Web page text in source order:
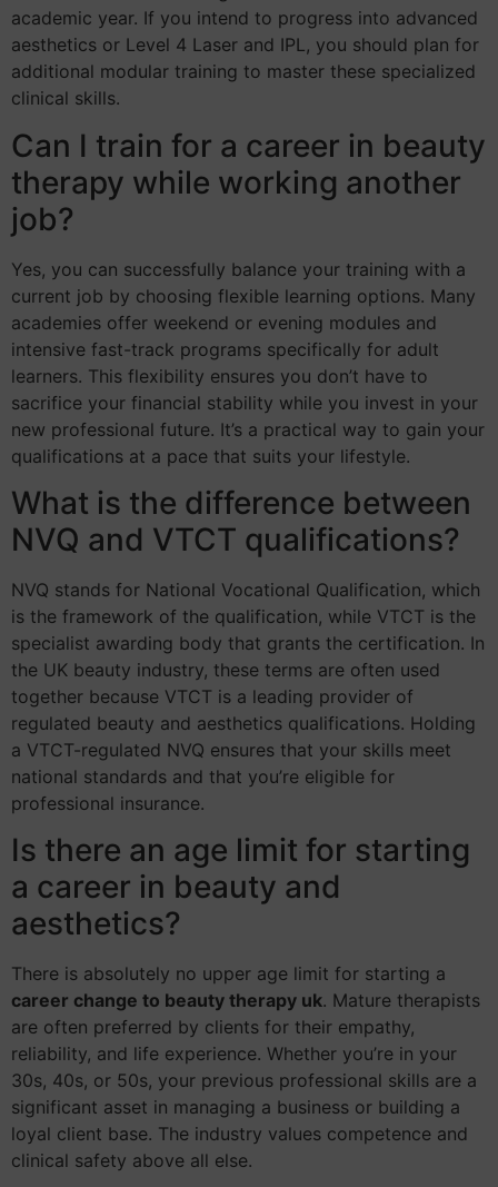
academic year. If you intend to progress into advanced
aesthetics or Level 4 Laser and IPL, you should plan for
additional modular training to master these specialized
clinical skills.
Can I train for a career in beauty
therapy while working another
job?
Yes, you can successfully balance your training with a
current job by choosing flexible learning options. Many
academies offer weekend or evening modules and
intensive fast-track programs specifically for adult
learners. This flexibility ensures you don’t have to
sacrifice your financial stability while you invest in your
new professional future. It’s a practical way to gain your
qualifications at a pace that suits your lifestyle.
What is the difference between
NVQ and VTCT qualifications?
NVQ stands for National Vocational Qualification, which
is the framework of the qualification, while VTCT is the
specialist awarding body that grants the certification. In
the UK beauty industry, these terms are often used
together because VTCT is a leading provider of
regulated beauty and aesthetics qualifications. Holding
a VTCT-regulated NVQ ensures that your skills meet
national standards and that you’re eligible for
professional insurance.
Is there an age limit for starting
a career in beauty and
aesthetics?
There is absolutely no upper age limit for starting a
career change to beauty therapy uk. Mature therapists
are often preferred by clients for their empathy,
reliability, and life experience. Whether you’re in your
30s, 40s, or 50s, your previous professional skills are a
significant asset in managing a business or building a
loyal client base. The industry values competence and
clinical safety above all else.